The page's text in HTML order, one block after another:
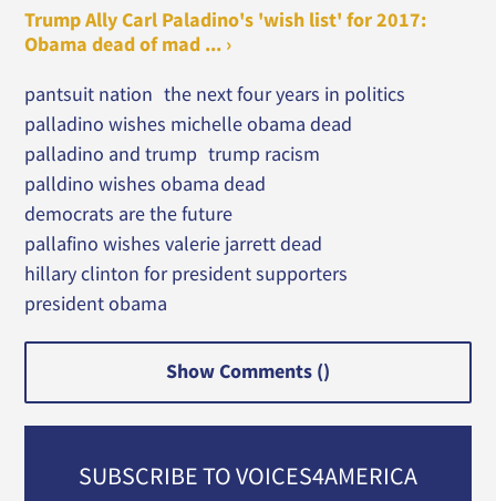
Trump Ally Carl Paladino's 'wish list' for 2017:
Obama dead of mad ... ›
pantsuit nation the next four years in politics
palladino wishes michelle obama dead
palladino and trump trump racism
palldino wishes obama dead
democrats are the future
pallafino wishes valerie jarrett dead
hillary clinton for president supporters
president obama
Show Comments ()
SUBSCRIBE TO VOICES4AMERICA